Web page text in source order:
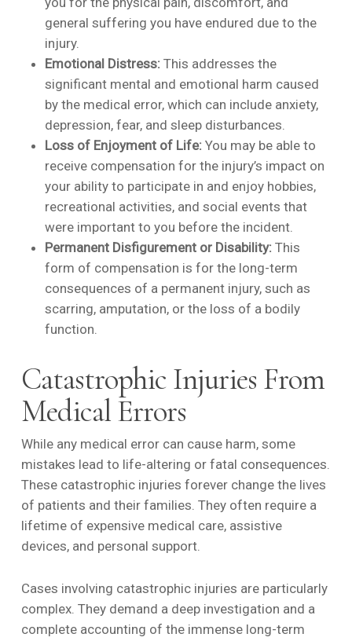
general suffering you have endured due to the
injury.
Emotional Distress: This addresses the
significant mental and emotional harm caused
by the medical error, which can include anxiety,
depression, fear, and sleep disturbances.
Loss of Enjoyment of Life: You may be able to
receive compensation for the injury’s impact on
your ability to participate in and enjoy hobbies,
recreational activities, and social events that
were important to you before the incident.
Permanent Disfigurement or Disability: This
form of compensation is for the long-term
consequences of a permanent injury, such as
scarring, amputation, or the loss of a bodily
function.
Catastrophic Injuries From
Medical Errors
While any medical error can cause harm, some
mistakes lead to life-altering or fatal consequences.
These catastrophic injuries forever change the lives
of patients and their families. They often require a
lifetime of expensive medical care, assistive
devices, and personal support.
Cases involving catastrophic injuries are particularly
complex. They demand a deep investigation and a
complete accounting of the immense long-term